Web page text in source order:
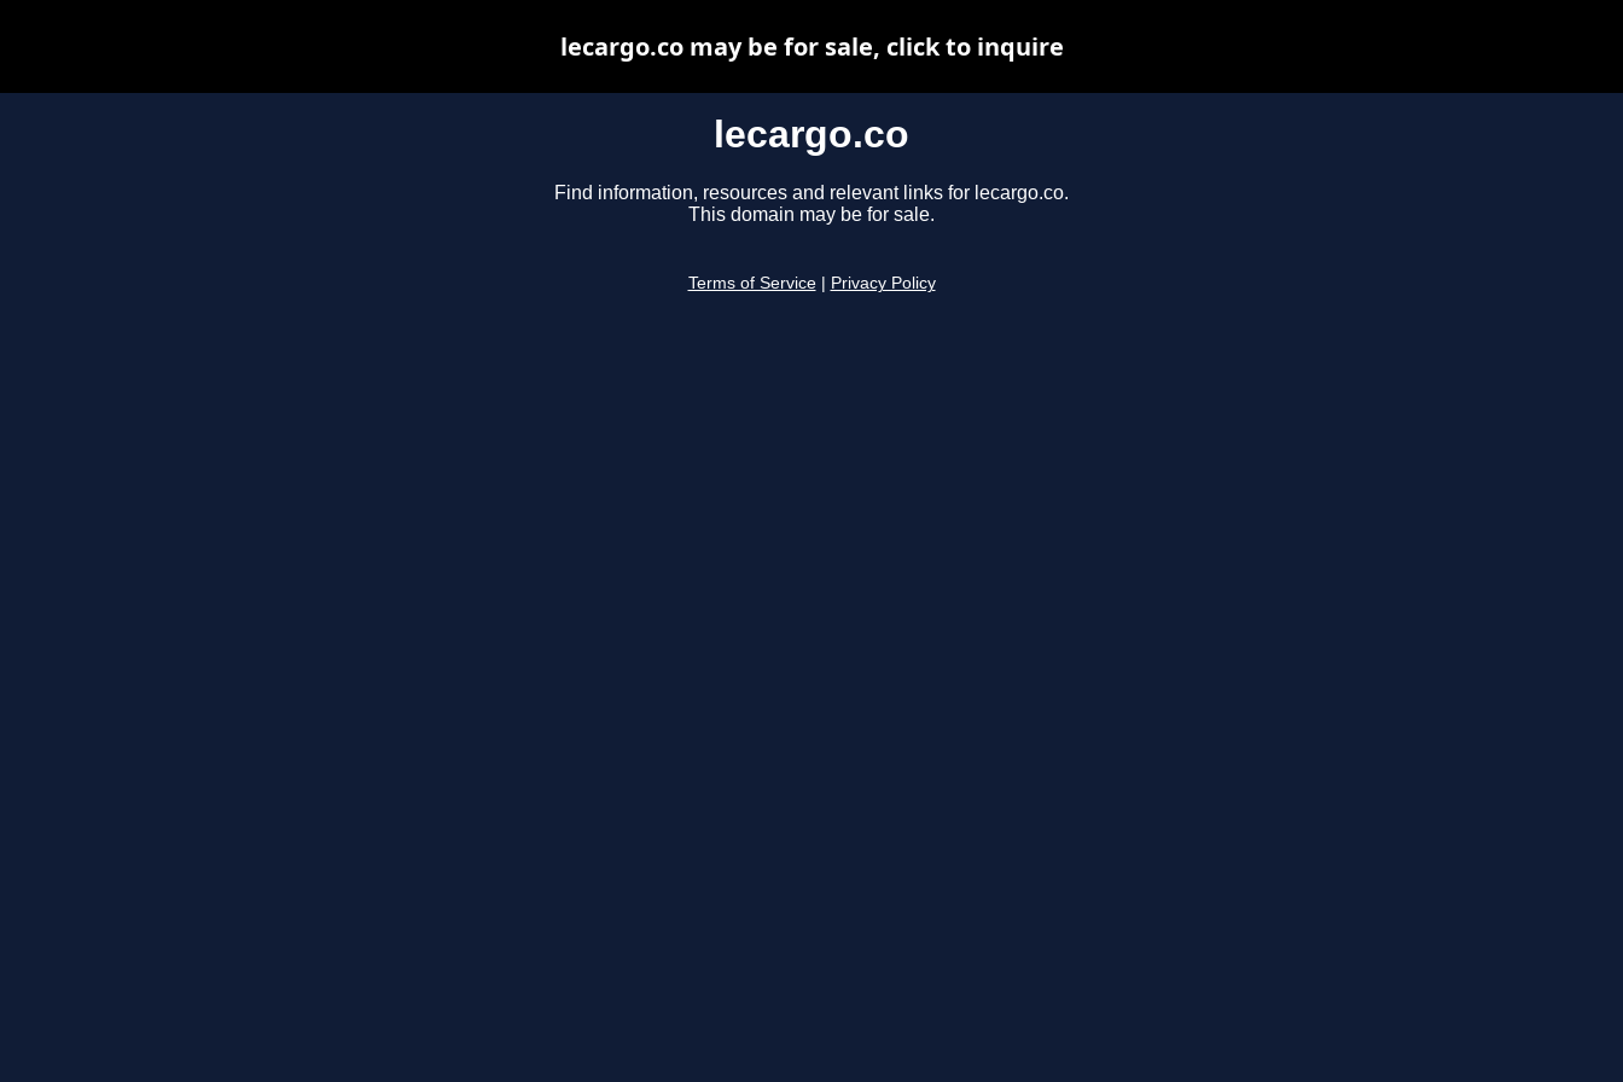
lecargo.co
Find information, resources and relevant links for lecargo.co.
This domain may be for sale.
Terms of Service Privacy Policy
lecargo.co may be for sale, click to inquire